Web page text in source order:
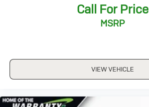
*Over 1200 Vehicles in Stock
*Family Owned since 1946
us.
Call For Price
MSRP
VIEW VEHICLE